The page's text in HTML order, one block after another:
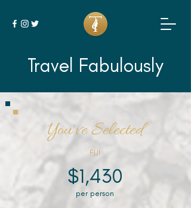
Travel Fabulously
You've Selected
FIJI
$1,430
per person